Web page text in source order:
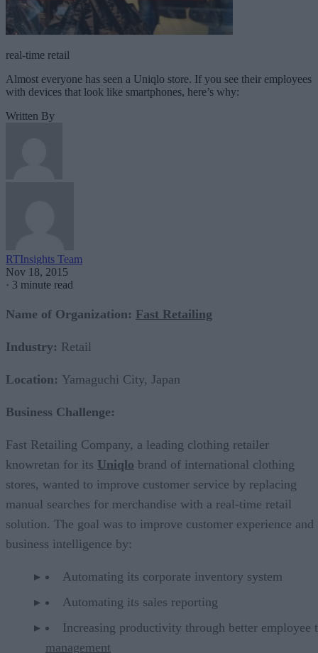
real-time retail
Almost everyone has seen a Uniqlo store. If you see their employees
with devices that look like smartphones, here’s why:
Written By
RTInsights Team
Nov 18, 2015
· 3 minute read
Name of Organization: Fast Retailing
Industry: Retail
Location: Yamaguchi City, Japan
Business Challenge:
Fast Retailing Company, a leading clothing retailer
knowretan for its Uniqlo brand of international clothing
stores, wanted to improve customer service by replacing
manual searches for merchandise with a real-time retail
solution. The goal was to improve customer experience and
business intelligence by:
Automating its corporate inventory system
Automating its sales reporting
Increasing productivity through better employee
management